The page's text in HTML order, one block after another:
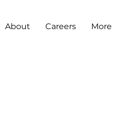
About Careers More